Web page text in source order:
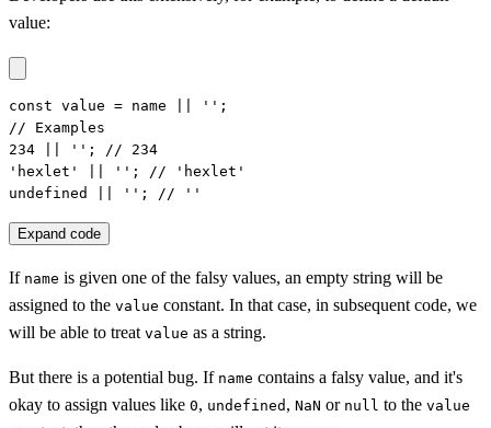
value:
const value = name || '';
// Examples
234 || ''; // 234
'hexlet' || ''; // 'hexlet'
undefined || ''; // ''
Expand code
If name is given one of the falsy values, an empty string will be
assigned to the value constant. In that case, in subsequent code, we
will be able to treat value as a string.
But there is a potential bug. If name contains a falsy value, and it's
okay to assign values like 0, undefined , NaN or null to the value